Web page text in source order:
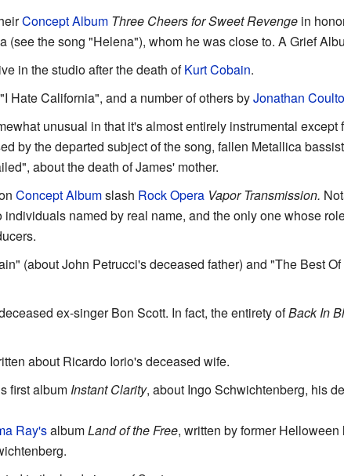
Concept Album Three Cheers for Sweet Revengein
(see the song "Helena"), whom he was close to. A Grief
in the studio after the death ofKurt Cobain.
Hate California", and a number of others byJonathan
unusual in that it's almost entirely instrumental except
by the departed subject of the song, fallen Metallica
about the death of James' mother.
Concept Albumslash Rock Opera Vapor Transmission.
named by real name, and the only one whose
(about John Petrucci's deceased father) and "The Best
ex-singer Bon Scott. In fact, the entirety ofBack In
about Ricardo Iorio's deceased wife.
first album Instant Clarity, about Ingo Schwichtenberg, his
Ray'salbumLand of the Free, written by former